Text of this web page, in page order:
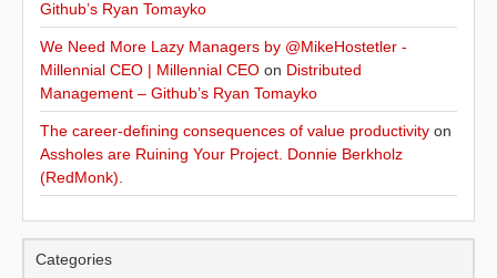
Github’s Ryan Tomayko
We Need More Lazy Managers by @MikeHostetler -
Millennial CEO | Millennial CEO on Distributed
Management – Github’s Ryan Tomayko
The career-defining consequences of value productivity on
Assholes are Ruining Your Project. Donnie Berkholz
(RedMonk).
Categories